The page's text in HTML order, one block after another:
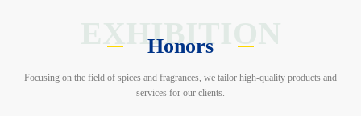
EXHIBITION
Honors
Focusing on the field of spices and fragrances, we tailor high-quality products and
services for our clients.